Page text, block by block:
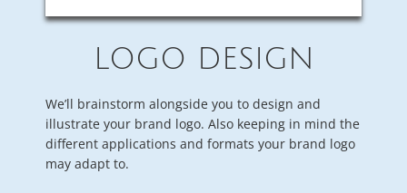
LOGO DESIGN
We’ll brainstorm alongside you to design and
illustrate your brand logo. Also keeping in mind the
different applications and formats your brand logo
may adapt to.